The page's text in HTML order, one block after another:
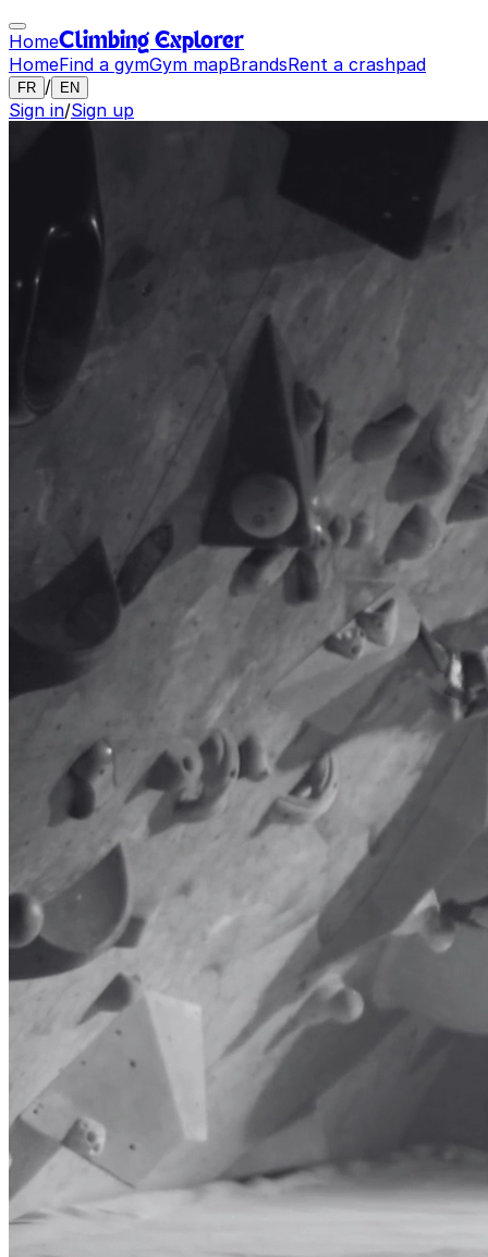
HomeClimbing Explorer
HomeFind a gymGym mapBrandsRent a crashpad
FR / EN
Sign in/Sign up